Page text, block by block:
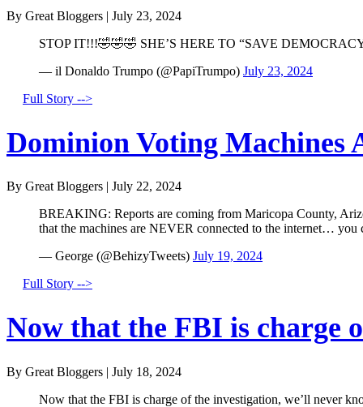
By Great Bloggers | July 23, 2024
STOP IT!!!🤣🤣🤣 SHE’S HERE TO “SAVE
— il Donaldo Trumpo (@PapiTrumpo) July 23, 2024
Full Story -->
Dominion Voting Machines
By Great Bloggers | July 22, 2024
BREAKING: Reports are coming from Maricopa County,
that the machines are NEVER connected to the internet…
— George (@BehizyTweets) July 19, 2024
Full Story -->
Now that the FBI is charge
By Great Bloggers | July 18, 2024
Now that the FBI is charge of the investigation, we’ll never